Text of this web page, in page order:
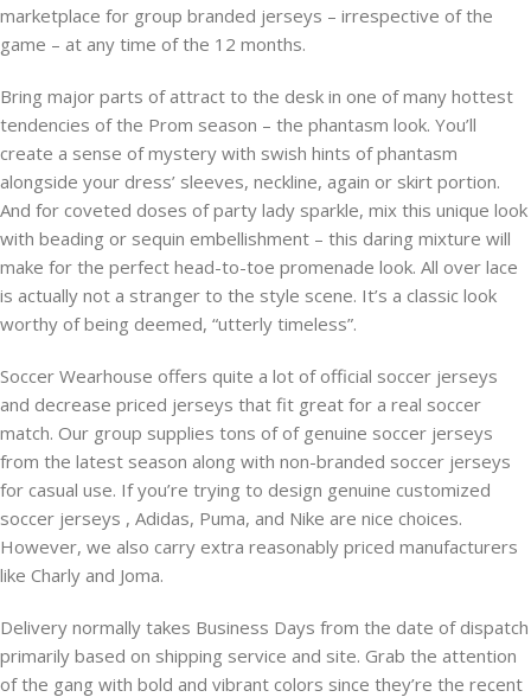
marketplace for group branded jerseys – irrespective of the
game – at any time of the 12 months.
Bring major parts of attract to the desk in one of many hottest
tendencies of the Prom season – the phantasm look. You’ll
create a sense of mystery with swish hints of phantasm
alongside your dress’ sleeves, neckline, again or skirt portion.
And for coveted doses of party lady sparkle, mix this unique look
with beading or sequin embellishment – this daring mixture will
make for the perfect head-to-toe promenade look. All over lace
is actually not a stranger to the style scene. It’s a classic look
worthy of being deemed, “utterly timeless”.
Soccer Wearhouse offers quite a lot of official soccer jerseys
and decrease priced jerseys that fit great for a real soccer
match. Our group supplies tons of of genuine soccer jerseys
from the latest season along with non-branded soccer jerseys
for casual use. If you’re trying to design genuine customized
soccer jerseys , Adidas, Puma, and Nike are nice choices.
However, we also carry extra reasonably priced manufacturers
like Charly and Joma.
Delivery normally takes Business Days from the date of dispatch
primarily based on shipping service and site. Grab the attention
of the gang with bold and vibrant colors since they’re the recent